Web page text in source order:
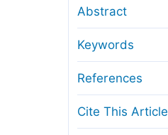
Editorial Process
Manuscript Transfers
Copyright and License
Abstract
Keywords
References
Cite This Article